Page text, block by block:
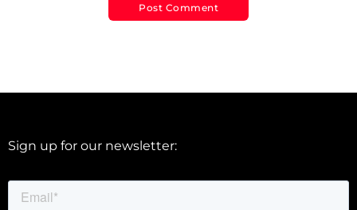
Sign up for our newsletter: